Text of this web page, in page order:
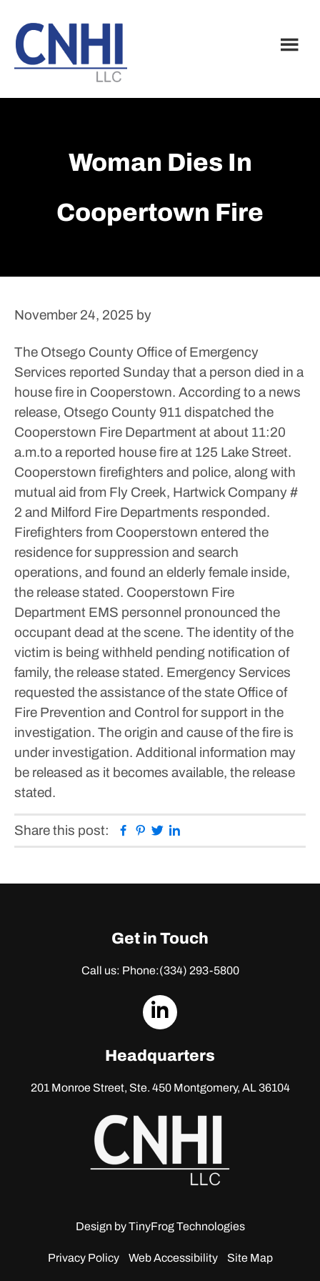
main
content
footer
Woman Dies In
Coopertown Fire
November 24, 2025 by
The Otsego County Office of Emergency
Services reported Sunday that a person died in a
house fire in Cooperstown. According to a news
release, Otsego County 911 dispatched the
Cooperstown Fire Department at about 11:20
a.m.to a reported house fire at 125 Lake Street.
Cooperstown firefighters and police, along with
mutual aid from Fly Creek, Hartwick Company #
2 and Milford Fire Departments responded.
Firefighters from Cooperstown entered the
residence for suppression and search
operations, and found an elderly female inside,
the release stated. Cooperstown Fire
Department EMS personnel pronounced the
occupant dead at the scene. The identity of the
victim is being withheld pending notification of
family, the release stated. Emergency Services
requested the assistance of the state Office of
Fire Prevention and Control for support in the
investigation. The origin and cause of the fire is
under investigation. Additional information may
be released as it becomes available, the release
stated.
Share this post: Facebook
Pinterest
Twitter
Get in Touch
Call us: Phone:(334) 293-5800
dashicons-
Headquarters
201 Monroe Street, Ste. 450Montgomery, AL 36104
Design byTinyFrog Technologies
Privacy Policy Web Accessibility Site Map